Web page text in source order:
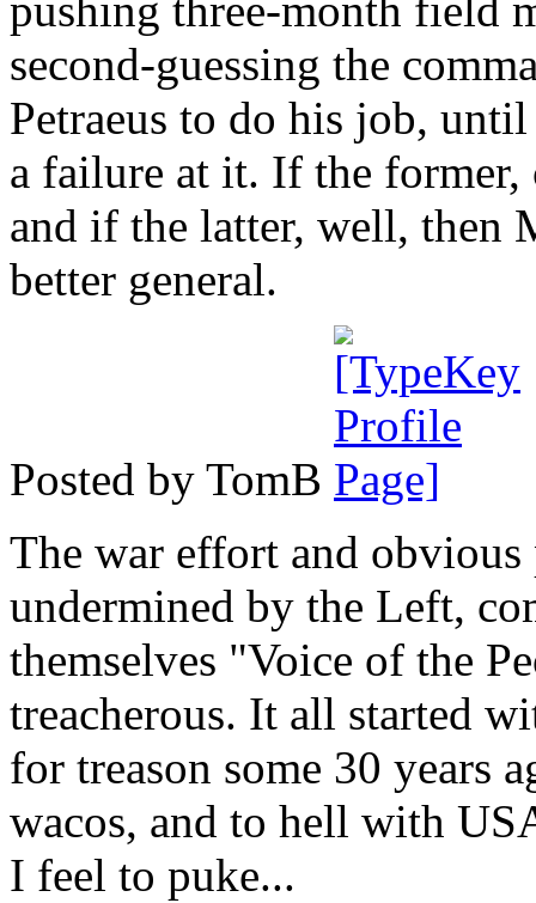
pushing three-month field
second-guessing the
Petraeus to do his job,
a failure at it. If the former,
and if the latter, well, then
better general.
Posted by TomB
The war effort and
undermined by the Left,
themselves "Voice of the
treacherous. It all started
for treason some 30 years
wacos, and to hell with
I feel to puke...